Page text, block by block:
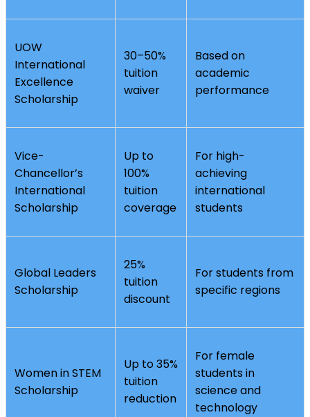
UOW
International
Excellence
Scholarship
30–50%
tuition
waiver
Based on
academic
performance
Vice-
Chancellor’s
International
Scholarship
Up to
100%
tuition
coverage
For high-
achieving
international
students
Global Leaders
Scholarship
25%
tuition
discount
For students from
specific regions
Women in STEM
Scholarship
Up to 35%
tuition
reduction
For female
students in
science and
technology